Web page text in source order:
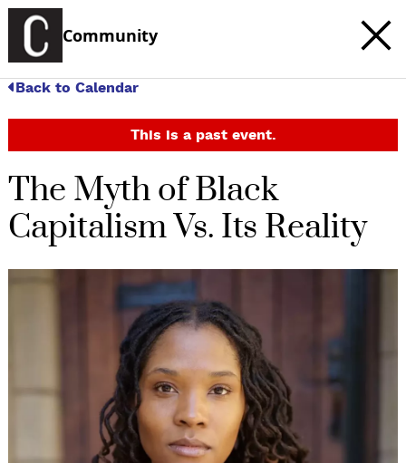
Community
Back to Calendar
This is a past event.
The Myth of Black
Capitalism Vs. Its Reality